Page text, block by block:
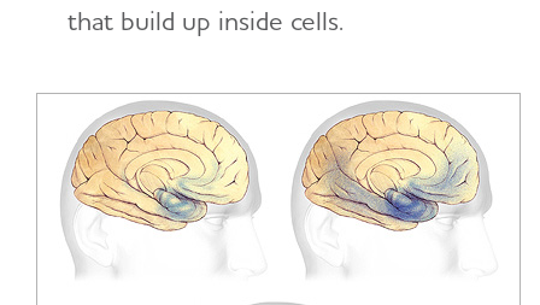
that build up inside cells.